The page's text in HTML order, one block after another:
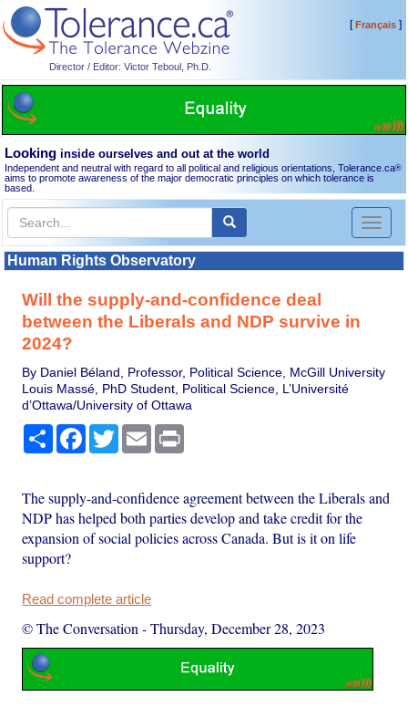
Director / Editor: Victor Teboul, Ph.D.
[Français]
Looking inside ourselves and out at the world
Independent and neutral with regard to all political and religious orientations, Tolerance.ca®
aims to promote awareness of the major democratic principles on which tolerance is
based.
Toggle
Human Rights Observatory
Will the supply-and-confidence deal
between the Liberals and NDP survive in
2024?
By Daniel Béland, Professor, Political Science, McGill University
Louis Massé, PhD Student, Political Science, L’Université
d’Ottawa/University of Ottawa
Share Facebook
TwitterEmail
The supply-and-confidence agreement between the Liberals and
NDP has helped both parties develop and take credit for the
expansion of social policies across Canada. But is it on life
support?
Read complete article
© The Conversation -Thursday, December 28, 2023